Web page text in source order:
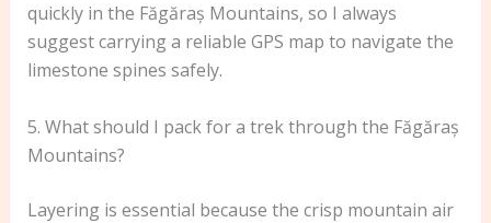
quickly in the Făgăraș Mountains, so I always
suggest carrying a reliable GPS map to navigate the
limestone spines safely.
5. What should I pack for a trek through the Făgăraș
Mountains?
Layering is essential because the crisp mountain air